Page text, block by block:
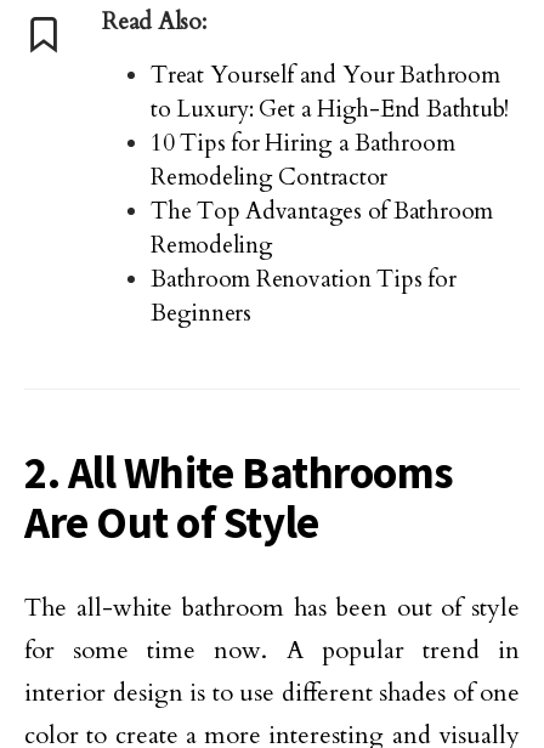
Read Also:
Treat Yourself and Your Bathroom
to Luxury: Get a High-End Bathtub!
10 Tips for Hiring a Bathroom
Remodeling Contractor
The Top Advantages of Bathroom
Remodeling
Bathroom Renovation Tips for
Beginners
2. All White Bathrooms
Are Out of Style
The all-white bathroom has been out of style
for some time now. A popular trend in
interior design is to use different shades of one
color to create a more interesting and visually